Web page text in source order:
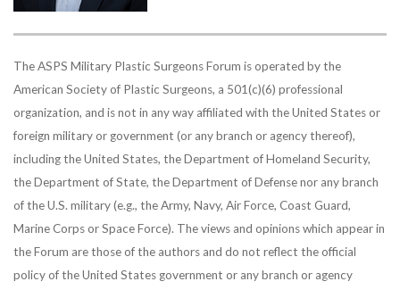
The ASPS Military Plastic Surgeons Forum is operated by the
American Society of Plastic Surgeons, a 501(c)(6) professional
organization, and is not in any way affiliated with the United States or
foreign military or government (or any branch or agency thereof),
including the United States, the Department of Homeland Security,
the Department of State, the Department of Defense nor any branch
of the U.S. military (e.g., the Army, Navy, Air Force, Coast Guard,
Marine Corps or Space Force). The views and opinions which appear in
the Forum are those of the authors and do not reflect the official
policy of the United States government or any branch or agency